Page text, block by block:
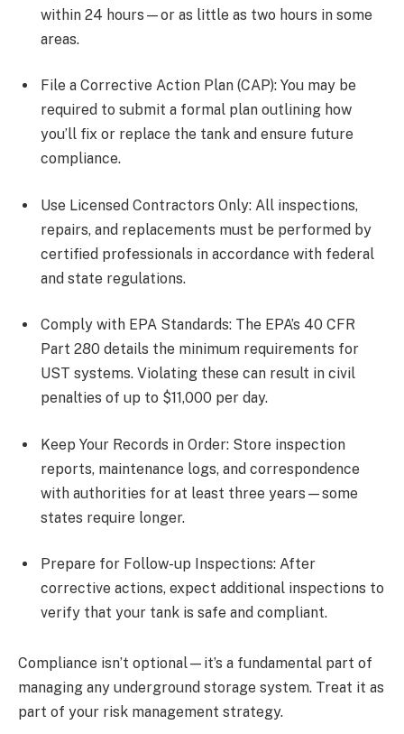
within 24 hours—or as little as two hours in some
areas.
File a Corrective Action Plan (CAP): You may be
required to submit a formal plan outlining how
you’ll fix or replace the tank and ensure future
compliance.
Use Licensed Contractors Only: All inspections,
repairs, and replacements must be performed by
certified professionals in accordance with federal
and state regulations.
Comply with EPA Standards: The EPA’s 40 CFR
Part 280 details the minimum requirements for
UST systems. Violating these can result in civil
penalties of up to $11,000 per day.
Keep Your Records in Order: Store inspection
reports, maintenance logs, and correspondence
with authorities for at least three years—some
states require longer.
Prepare for Follow-up Inspections: After
corrective actions, expect additional inspections to
verify that your tank is safe and compliant.
Compliance isn’t optional—it’s a fundamental part of
managing any underground storage system. Treat it as
part of your risk management strategy.